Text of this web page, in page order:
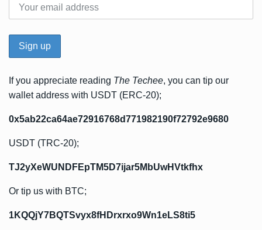
If you appreciate reading The Techee, you can tip our
wallet address with USDT (ERC-20);
0x5ab22ca64ae72916768d771982190f72792e9680
USDT (TRC-20);
TJ2yXeWUNDFEpTM5D7ijar5MbUwHVtkfhx
Or tip us with BTC;
1KQQjY7BQTSvyx8fHDrxrxo9Wn1eLS8ti5